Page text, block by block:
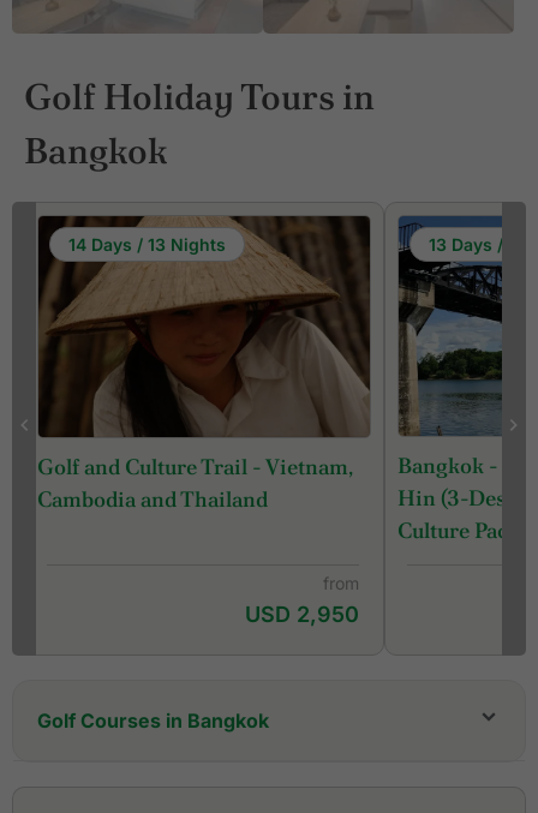
Golf Holiday Tours in
Bangkok
14 Days / 13 Nights
Golf and Culture Trail - Vietnam,
Cambodia and Thailand
from
USD 2,950
13 Days / 12
Bangkok -
Hin (3-
Culture
Golf Courses in Bangkok